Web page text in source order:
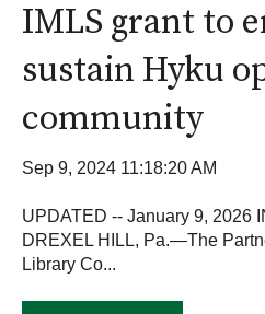
IMLS grant to
sustain Hyku
community
Sep 9, 2024 11:18:20 AM
UPDATED -- January 9, 2026
DREXEL HILL, Pa.—The
Library Co...